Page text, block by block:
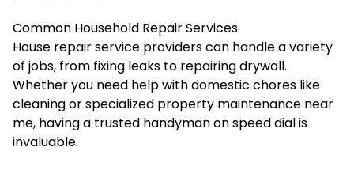
Common Household Repair Services
House repair service providers can handle a variety
of jobs, from fixing leaks to repairing drywall.
Whether you need help with domestic chores like
cleaning or specialized property maintenance near
me, having a trusted handyman on speed dial is
invaluable.